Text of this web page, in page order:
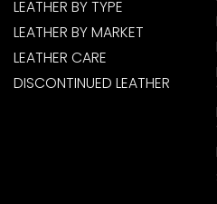
LEATHER BY TYPE
LEATHER BY MARKET
LEATHER CARE
DISCONTINUED LEATHER